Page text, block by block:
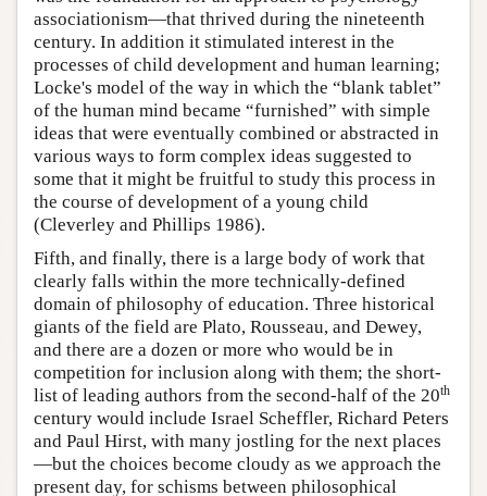
associationism—that thrived during the nineteenth
century. In addition it stimulated interest in the
processes of child development and human learning;
Locke's model of the way in which the “blank tablet”
of the human mind became “furnished” with simple
ideas that were eventually combined or abstracted in
various ways to form complex ideas suggested to
some that it might be fruitful to study this process in
the course of development of a young child
(Cleverley and Phillips 1986).
Fifth, and finally, there is a large body of work that
clearly falls within the more technically-defined
domain of philosophy of education. Three historical
giants of the field are Plato, Rousseau, and Dewey,
and there are a dozen or more who would be in
competition for inclusion along with them; the short-
list of leading authors from the second-half of the 20th
century would include Israel Scheffler, Richard Peters
and Paul Hirst, with many jostling for the next places
—but the choices become cloudy as we approach the
present day, for schisms between philosophical